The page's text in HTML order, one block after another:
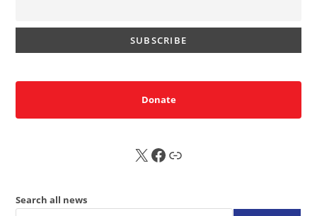
Donate
X FB Sub
Search all news